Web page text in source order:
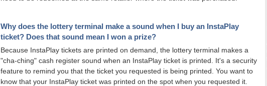
Why does the lottery terminal make a sound when I buy an InstaPlay
ticket? Does that sound mean I won a prize?
Because InstaPlay tickets are printed on demand, the lottery terminal makes a
"cha-ching" cash register sound when an InstaPlay ticket is printed. It's a security
feature to remind you that the ticket you requested is being printed. You want to
know that your InstaPlay ticket was printed on the spot when you requested it.